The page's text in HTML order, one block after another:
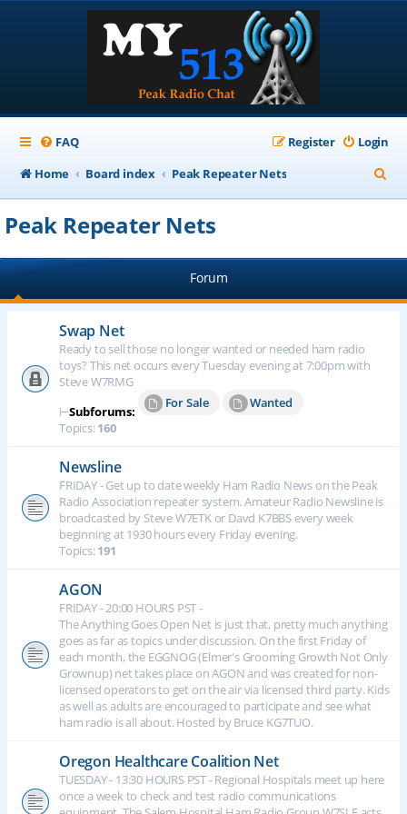
FAQ Login
Register
Home
Board index Peak Repeater Nets
e
h
Peak Repeater Nets
Forum
Swap Net
Ready to sell those no longer wanted or needed ham radio
toys? This net occurs every Tuesday evening at 7:00pm with
Steve W7RMG
⊢Subforums:
For Sale
Wanted
Topics:160
Newsline
FRIDAY - Get up to date weekly Ham Radio News on the Peak
Radio Association repeater system. Amateur Radio Newsline is
broadcasted by Steve W7ETK or Davd K7BBS every week
beginning at 1930 hours every Friday evening.
Topics:191
AGON
FRIDAY - 20:00 HOURS PST -
The Anything Goes Open Net is just that, pretty much anything
goes as far as topics under discussion. On the first Friday of
each month, the EGGNOG (Elmer's Grooming Growth Not Only
Grownup) net takes place on AGON and was created for non-
licensed operators to get on the air via licensed third party. Kids
as well as adults are encouraged to participate and see what
ham radio is all about. Hosted by Bruce KG7TUO.
Oregon Healthcare Coalition Net
TUESDAY - 13:30 HOURS PST - Regional Hospitals meet up here
once a week to check and test radio communications